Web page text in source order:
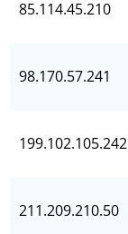
85.114.45.210
98.170.57.241
199.102.105.242
211.209.210.50